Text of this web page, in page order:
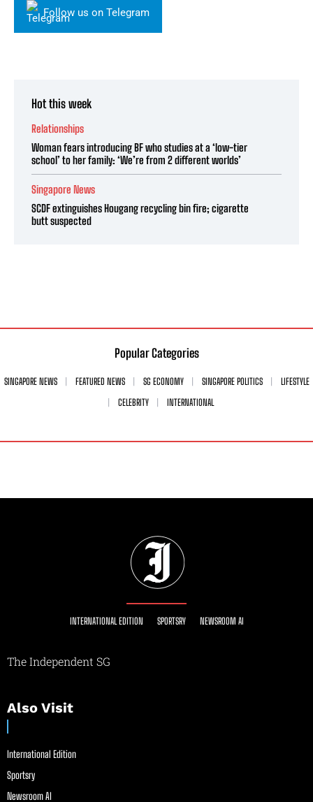
Follow us on Telegram
Hot this week
Relationships
Woman fears introducing BF who studies at a ‘low-tier
school’ to her family: ‘We’re from 2 different worlds’
Singapore News
SCDF extinguishes Hougang recycling bin fire; cigarette
butt suspected
Popular Categories
SINGAPORE NEWS FEATURED NEWS SG ECONOMY SINGAPORE POLITICS
LIFESTYLE
CELEBRITY
INTERNATIONAL
INTERNATIONAL EDITION SPORTSRY NEWSROOM AI
The Independent SG
Also Visit
International Edition
Sportsry
Newsroom AI